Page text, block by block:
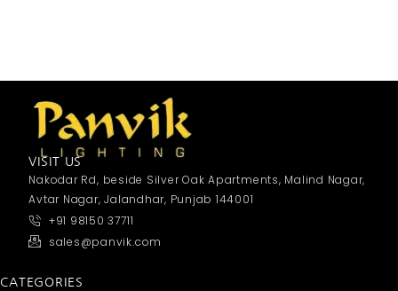
VISIT US
Nakodar Rd, beside Silver Oak Apartments, Malind Nagar,
Avtar Nagar, Jalandhar, Punjab 144001
+91 98150 37711
sales@panvik.com
CATEGORIES